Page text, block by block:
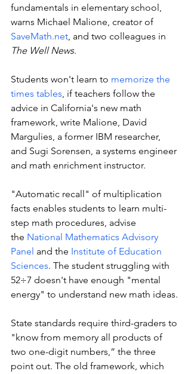
fundamentals in elementary school,
warns Michael Malione, creator of
SaveMath.net, and two colleagues in
The Well News.
Students won't learn to memorize the
times tables, if teachers follow the
advice in California's new math
framework, write Malione, David
Margulies, a former IBM researcher,
and Sugi Sorensen, a systems engineer
and math enrichment instructor.
"Automatic recall" of multiplication
facts enables students to learn multi-
step math procedures, advise
the National Mathematics Advisory
Panel and the Institute of Education
Sciences. The student struggling with
52÷7 doesn't have enough "mental
energy" to understand new math ideas.
State standards require third-graders to
"know from memory all products of
two one-digit numbers,” the three
point out. The old framework, which